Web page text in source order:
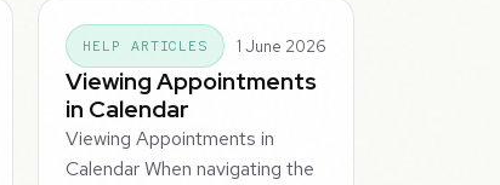
HELP ARTICLES 1 June 2026
Viewing Appointments
in Calendar
Viewing Appointments in
Calendar When navigating the